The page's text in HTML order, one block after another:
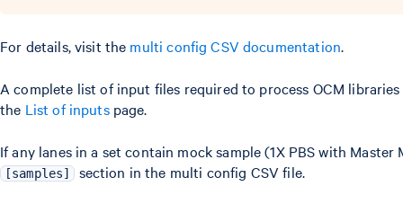
For details, visit the multi config CSV documentation.
A complete list of input files required to process OCM
the List of inputspage.
If any lanes in a set contain mock sample (1X PBS with
[samples] section in the multi config CSV file.